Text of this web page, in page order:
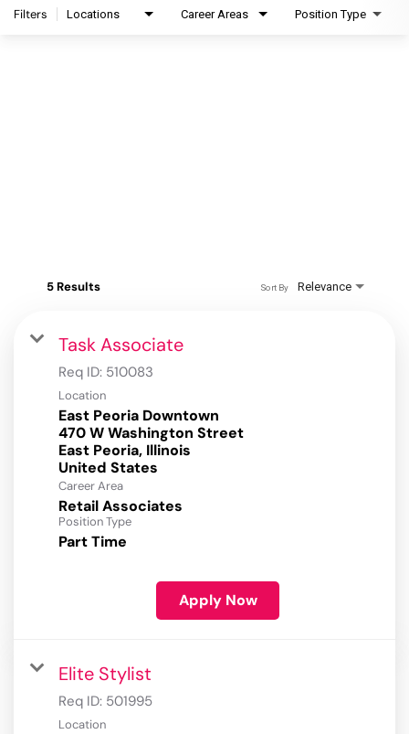
Filters Locations Career Areas Position Type
5 Results Relevance
Sort By
Task Associate
Req ID: 510083
Location
East Peoria Downtown
470 W Washington Street
East Peoria, Illinois
Career Area
Retail Associates
Position Type
Part Time
Apply Now
Elite Stylist
Req ID: 501995
Location